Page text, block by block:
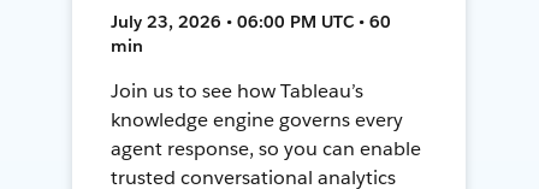
July 23, 2026 • 06:00 PM UTC • 60
min
Join us to see how Tableau’s
knowledge engine governs every
agent response, so you can enable
trusted conversational analytics